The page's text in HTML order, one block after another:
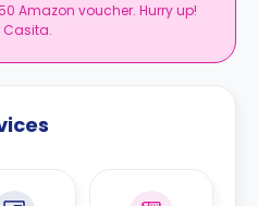
Amazon voucher. Hurry up!
Casita.